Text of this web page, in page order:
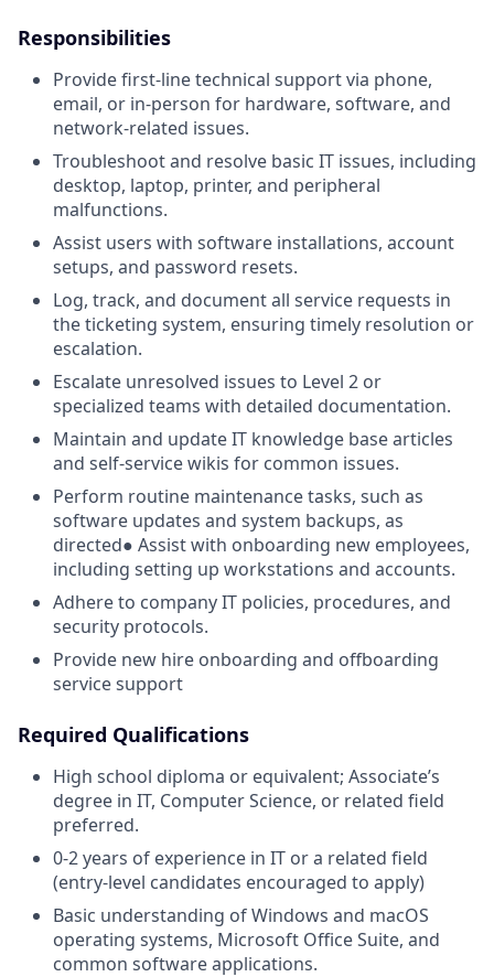
Responsibilities
Provide first-line technical support via phone,
email, or in-person for hardware, software, and
network-related issues.
Troubleshoot and resolve basic IT issues, including
desktop, laptop, printer, and peripheral
malfunctions.
Assist users with software installations, account
setups, and password resets.
Log, track, and document all service requests in
the ticketing system, ensuring timely resolution or
escalation.
Escalate unresolved issues to Level 2 or
specialized teams with detailed documentation.
Maintain and update IT knowledge base articles
and self-service wikis for common issues.
Perform routine maintenance tasks, such as
software updates and system backups, as
directed● Assist with onboarding new employees,
including setting up workstations and accounts.
Adhere to company IT policies, procedures, and
security protocols.
Provide new hire onboarding and offboarding
service support
Required Qualifications
High school diploma or equivalent; Associate’s
degree in IT, Computer Science, or related field
preferred.
0-2 years of experience in IT or a related field
(entry-level candidates encouraged to apply)
Basic understanding of Windows and macOS
operating systems, Microsoft Office Suite, and
common software applications.